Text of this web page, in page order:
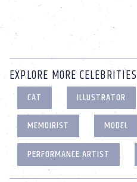
EXPLORE MORE CELEBRITIES
CAT ILLUSTRATOR
MEMOIRIST
MODEL
PERFORMANCE ARTIST